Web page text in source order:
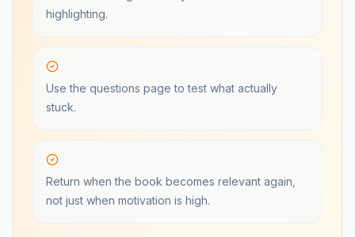
highlighting.
Use the questions page to test what actually
stuck.
Return when the book becomes relevant again,
not just when motivation is high.